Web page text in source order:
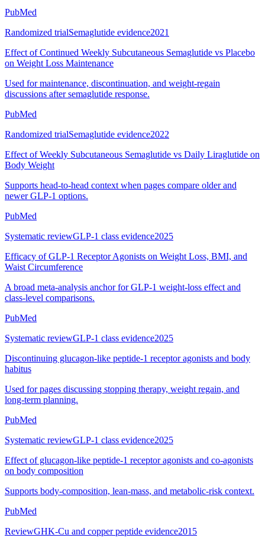
PubMed
Randomized trialSemaglutide evidence2021
Effect of Continued Weekly Subcutaneous Semaglutide vs Placebo
on Weight Loss Maintenance
Used for maintenance, discontinuation, and weight-regain
discussions after semaglutide response.
PubMed
Randomized trialSemaglutide evidence2022
Effect of Weekly Subcutaneous Semaglutide vs Daily Liraglutide on
Body Weight
Supports head-to-head context when pages compare older and
newer GLP-1 options.
PubMed
Systematic reviewGLP-1 class evidence2025
Efficacy of GLP-1 Receptor Agonists on Weight Loss, BMI, and
Waist Circumference
A broad meta-analysis anchor for GLP-1 weight-loss effect and
class-level comparisons.
PubMed
Systematic reviewGLP-1 class evidence2025
Discontinuing glucagon-like peptide-1 receptor agonists and body
habitus
Used for pages discussing stopping therapy, weight regain, and
long-term planning.
PubMed
Systematic reviewGLP-1 class evidence2025
Effect of glucagon-like peptide-1 receptor agonists and co-agonists
on body composition
Supports body-composition, lean-mass, and metabolic-risk context.
PubMed
ReviewGHK-Cu and copper peptide evidence2015